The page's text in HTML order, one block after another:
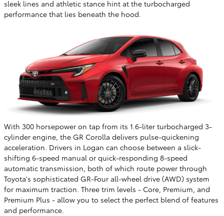
sleek lines and athletic stance hint at the turbocharged
performance that lies beneath the hood.
With 300 horsepower on tap from its 1.6-liter turbocharged 3-
cylinder engine, the GR Corolla delivers pulse-quickening
acceleration. Drivers in Logan can choose between a slick-
shifting 6-speed manual or quick-responding 8-speed
automatic transmission, both of which route power through
Toyota's sophisticated GR-Four all-wheel drive (AWD) system
for maximum traction. Three trim levels - Core, Premium, and
Premium Plus - allow you to select the perfect blend of features
and performance.